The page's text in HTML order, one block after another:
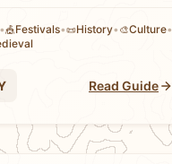
•🎪Festivals•📜History• 🎨Culture•
Read Guide